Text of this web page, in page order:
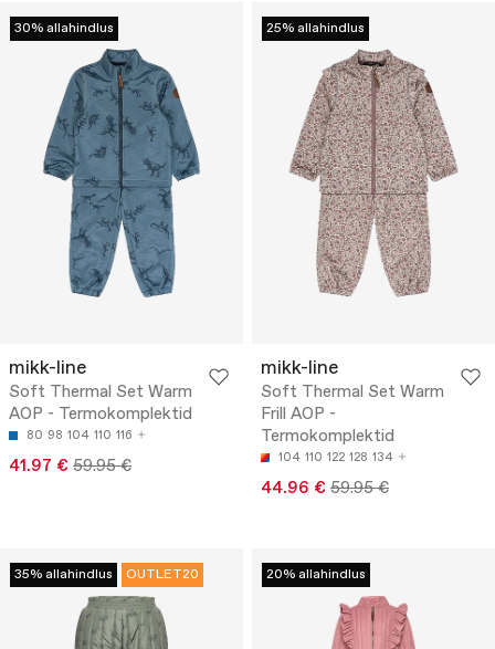
30% allahindlus
mikk-line
Soft Thermal Set Warm
AOP - Termokomplektid
80 98 104 110 116
41.97 € 59.95 €
25% allahindlus
mikk-line
Soft Thermal Set Warm
Frill AOP -
Termokomplektid
104 110 122 128 134
44.96 € 59.95 €
35% allahindlus OUTLET20 20% allahindlus